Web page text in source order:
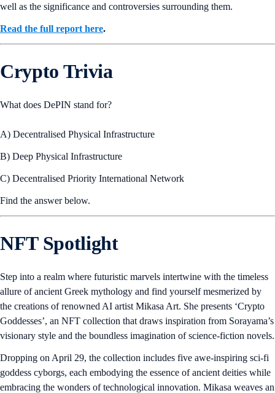
well as the significance and controversies surrounding them.
Read the full report here.
Crypto Trivia
What does DePIN stand for?
A) Decentralised Physical Infrastructure
B) Deep Physical Infrastructure
C) Decentralised Priority International Network
Find the answer below.
NFT Spotlight
Step into a realm where futuristic marvels intertwine with the timeless
allure of ancient Greek mythology and find yourself mesmerized by
the creations of renowned AI artist Mikasa Art. She presents ‘Crypto
Goddesses’, an NFT collection that draws inspiration from Sorayama’s
visionary style and the boundless imagination of science-fiction novels.
Dropping on April 29, the collection includes five awe-inspiring sci-fi
goddess cyborgs, each embodying the essence of ancient deities while
embracing the wonders of technological innovation. Mikasa weaves an